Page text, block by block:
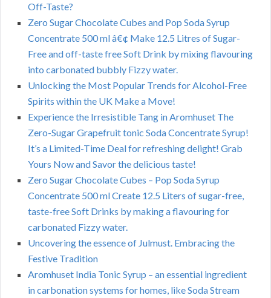
Off-Taste?
Zero Sugar Chocolate Cubes and Pop Soda Syrup
Concentrate 500 ml â€¢ Make 12.5 Litres of Sugar-
Free and off-taste free Soft Drink by mixing flavouring
into carbonated bubbly Fizzy water.
Unlocking the Most Popular Trends for Alcohol-Free
Spirits within the UK Make a Move!
Experience the Irresistible Tang in Aromhuset The
Zero-Sugar Grapefruit tonic Soda Concentrate Syrup!
It’s a Limited-Time Deal for refreshing delight! Grab
Yours Now and Savor the delicious taste!
Zero Sugar Chocolate Cubes – Pop Soda Syrup
Concentrate 500 ml Create 12.5 Liters of sugar-free,
taste-free Soft Drinks by making a flavouring for
carbonated Fizzy water.
Uncovering the essence of Julmust. Embracing the
Festive Tradition
Aromhuset India Tonic Syrup – an essential ingredient
in carbonation systems for homes, like Soda Stream